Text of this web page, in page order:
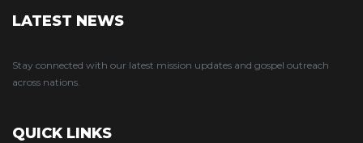
LATEST NEWS
Stay connected with our latest mission updates and gospel outreach
across nations.
QUICK LINKS